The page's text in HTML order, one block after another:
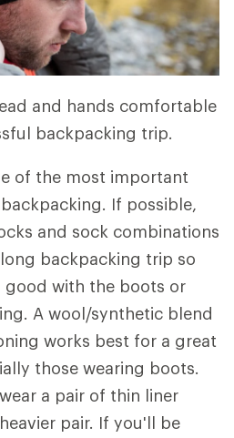
and hands comfortable
backpacking trip.
of the most important
If possible,
and sock combinations
backpacking trip so
good with the boots or
A wool/synthetic blend
works best for a great
those wearing boots.
a pair of thin liner
pair. If you'll be